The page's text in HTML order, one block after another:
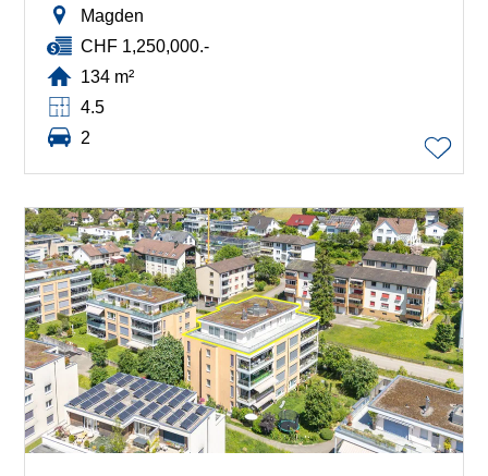
Magden
CHF 1,250,000.-
134 m²
4.5
2